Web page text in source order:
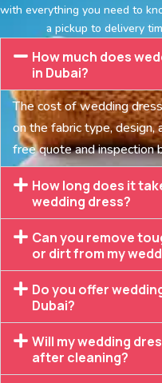
with everything you need to
a pickup to delivery
How much does
in Dubai?
The cost of wedding
on the fabric type, design,
free quote and inspection
How long does it
wedding dress?
Can you remove
or dirt from my
Do you offer
Dubai?
Will my wedding
after cleaning?